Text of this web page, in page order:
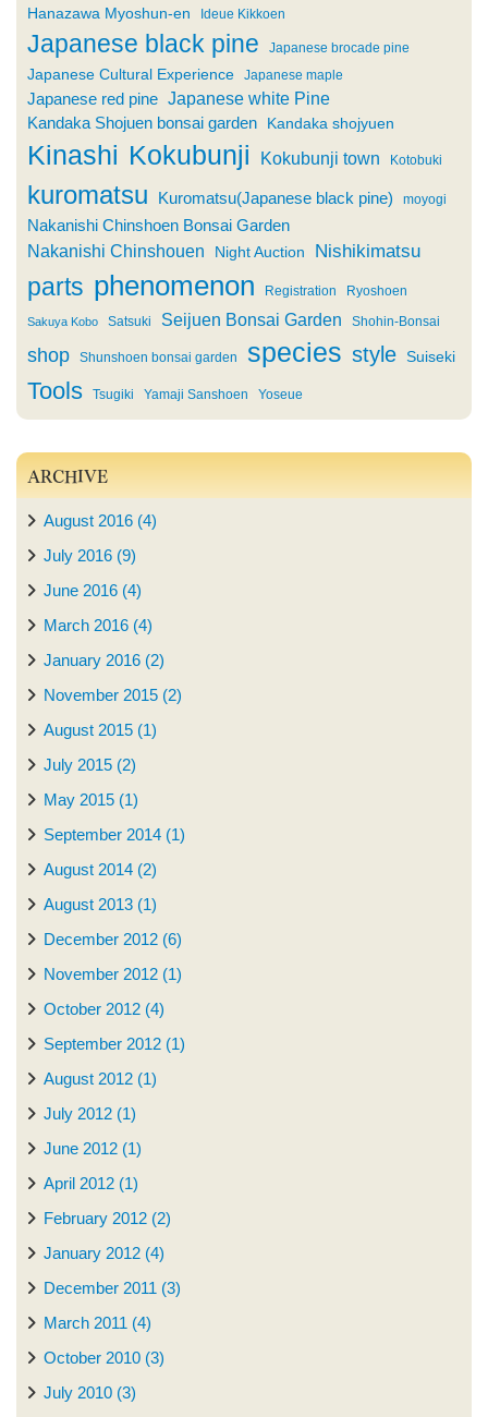
Hanazawa Myoshun-en Ideue Kikkoen
Japanese black pine Japanese brocade pine
Japanese Cultural Experience Japanese maple
Japanese red pine Japanese white Pine
Kandaka Shojuen bonsai garden Kandaka shojyuen
Kinashi Kokubunji Kokubunji town Kotobuki
kuromatsu Kuromatsu(Japanese black pine) moyogi
Nakanishi Chinshoen Bonsai Garden
Nakanishi Chinshouen Night Auction Nishikimatsu
parts phenomenon Registration Ryoshoen
Sakuya Kobo Satsuki Seijuen Bonsai Garden Shohin-Bonsai
shop Shunshoen bonsai garden species style Suiseki
Tools Tsugiki Yamaji Sanshoen Yoseue
ARCHIVE
August 2016 (4)
July 2016 (9)
June 2016 (4)
March 2016 (4)
January 2016 (2)
November 2015 (2)
August 2015 (1)
July 2015 (2)
May 2015 (1)
September 2014 (1)
August 2014 (2)
August 2013 (1)
December 2012 (6)
November 2012 (1)
October 2012 (4)
September 2012 (1)
August 2012 (1)
July 2012 (1)
June 2012 (1)
April 2012 (1)
February 2012 (2)
January 2012 (4)
December 2011 (3)
March 2011 (4)
October 2010 (3)
July 2010 (3)